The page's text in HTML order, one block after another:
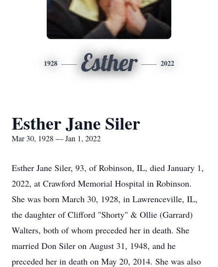
1928 Esther 2022
Esther Jane Siler
Mar 30, 1928 — Jan 1, 2022
Esther Jane Siler, 93, of Robinson, IL, died January 1,
2022, at Crawford Memorial Hospital in Robinson.
She was born March 30, 1928, in Lawrenceville, IL,
the daughter of Clifford "Shorty" & Ollie (Garrard)
Walters, both of whom preceded her in death. She
married Don Siler on August 31, 1948, and he
preceded her in death on May 20, 2014. She was also